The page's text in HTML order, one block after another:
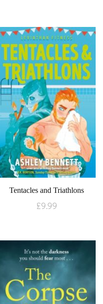
Tentacles and Triathlons
£9.99